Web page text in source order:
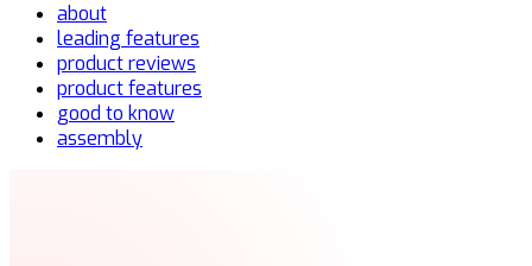
about
leading features
product reviews
product features
good to know
assembly